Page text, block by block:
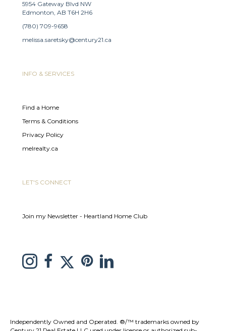
5954 Gateway Blvd NW
Edmonton, AB T6H 2H6
(780) 709-9658
melissa.saretsky@century21.ca
INFO & SERVICES
Find a Home
Terms & Conditions
Privacy Policy
melrealty.ca
LET'S CONNECT
Join my Newsletter - Heartland Home Club
Link to Melissa Saretsky Instagram page
link to Melissa Saretsky C21 facebook page
Link to Melissa Saretsky Twitter page
link to Melissa Saretsky Pintrest page
Link to Melissa Saretsky LinkedIn Page
Independently Owned and Operated. ®/™ trademarks owned by